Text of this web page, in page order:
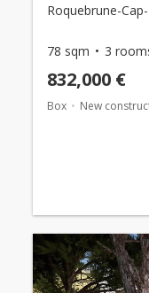
Roquebrune-
78 sqm 3
832,000 €
Box New